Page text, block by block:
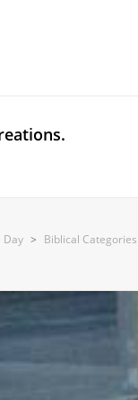
Day > Biblical Categories